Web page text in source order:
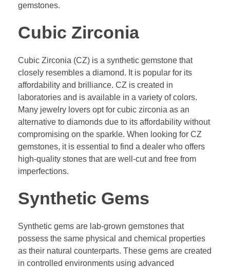
gemstones.
Cubic Zirconia
Cubic Zirconia (CZ) is a synthetic gemstone that
closely resembles a diamond. It is popular for its
affordability and brilliance. CZ is created in
laboratories and is available in a variety of colors.
Many jewelry lovers opt for cubic zirconia as an
alternative to diamonds due to its affordability without
compromising on the sparkle. When looking for CZ
gemstones, it is essential to find a dealer who offers
high-quality stones that are well-cut and free from
imperfections.
Synthetic Gems
Synthetic gems are lab-grown gemstones that
possess the same physical and chemical properties
as their natural counterparts. These gems are created
in controlled environments using advanced